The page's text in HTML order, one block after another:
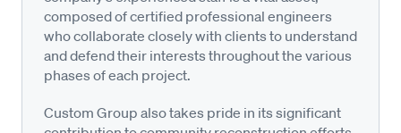
composed of certified professional engineers
who collaborate closely with clients to understand
and defend their interests throughout the various
phases of each project.
Custom Group also takes pride in its significant